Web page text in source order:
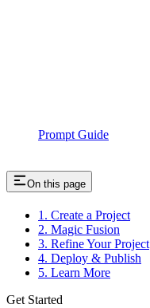
Prompt Guide
On this page
1. Create a Project
2. Magic Fusion
3. Refine Your Project
4. Deploy & Publish
5. Learn More
Get Started